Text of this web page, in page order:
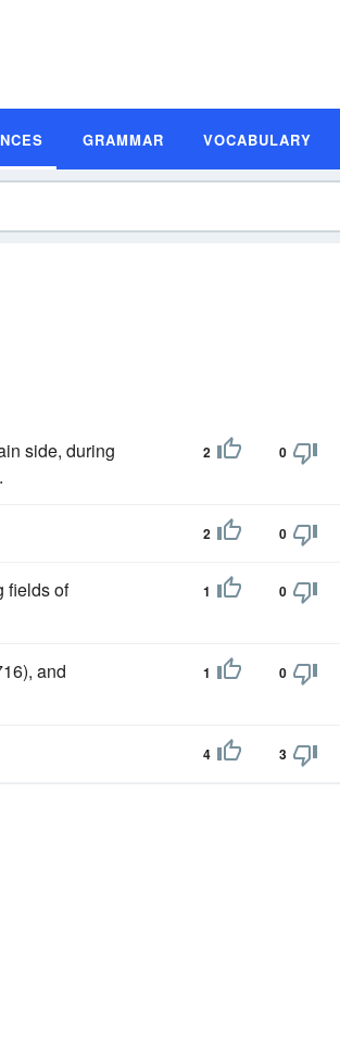
GRAMMAR VOCABULARY
side, during
2 0
2 0
fields of
1 0
and
1 0
4 3